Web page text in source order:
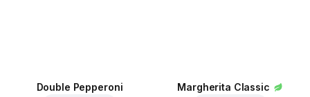
Double Pepperoni Margherita Classic